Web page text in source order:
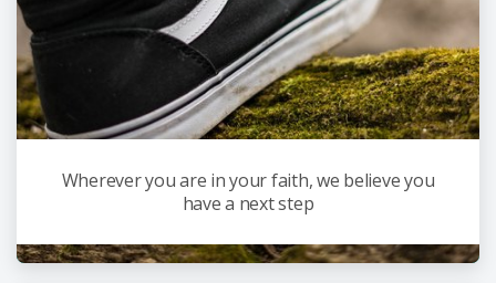
Wherever you are in your faith, we believe you
have a next step